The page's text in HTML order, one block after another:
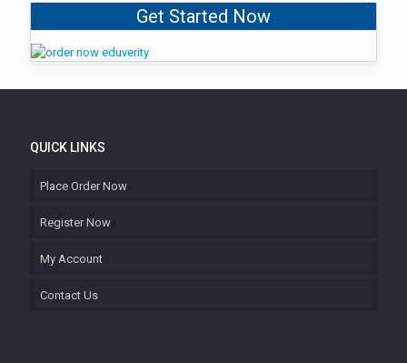
Get Started Now
QUICK LINKS
Place Order Now
Register Now
My Account
Contact Us